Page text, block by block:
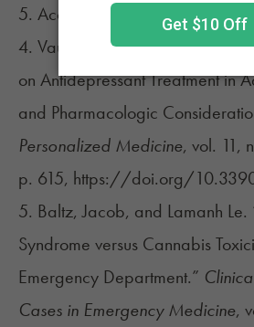
5. Accessed 20 Oct. 2019.
4. Vaughn, Samuel, et al. “The
on Antidepressant Treatment in
and Pharmacologic
Personalized Medicine, vol. 11,
p. 615, https://doi.org/
5. Baltz, Jacob, and Lamanh Le.
Syndrome versus Cannabis
Emergency Department.”
Cases in Emergency Medicine,